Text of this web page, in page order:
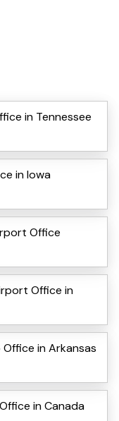
in Tennessee
in Iowa
Office
Office in
in Arkansas
in Canada